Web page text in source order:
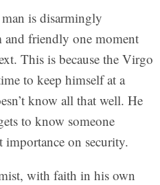
is disarmingly
and friendly one moment
This is because the Virgo
to keep himself at a
know all that well. He
to know someone
importance on security.
with faith in his own